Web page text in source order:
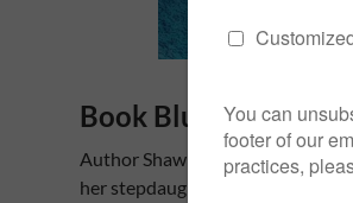
Book Blurb:
Author Shawn Simon thought
her stepdaughter spit on her dog.